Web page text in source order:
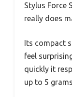
Stylus Force
really does
Its compact
feel
quickly it
up to 5